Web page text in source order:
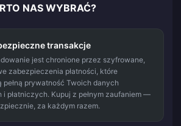
NAS WYBRAĆ?
transakcje
jest chronione przez szyfrowane,
zabezpieczenia płatności, które
pełną prywatność Twoich danych
i płatniczych. Kupuj z pełnym zaufaniem —
za każdym razem.